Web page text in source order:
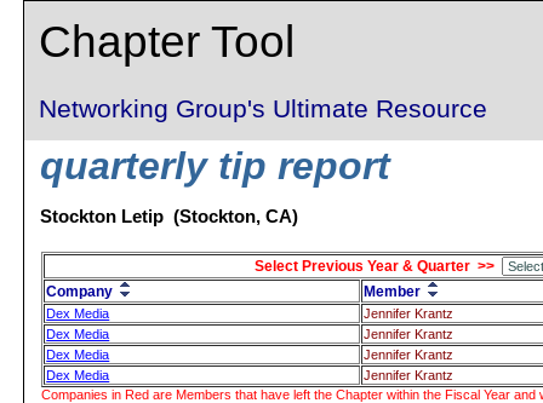
Chapter Tool
Networking Group's Ultimate Resource
quarterly tip report
Stockton Letip (Stockton, CA)
Select Previous Year & Quarter >>
Company
Member
Dex Media
Jennifer Krantz
Dex Media
Jennifer Krantz
Dex Media
Jennifer Krantz
Dex Media
Jennifer Krantz
Companies in Red are Members that have left the Chapter within the Fiscal Year and